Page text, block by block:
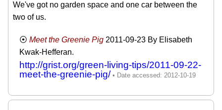
We've got no garden space and one car between the
two of us.
Meet the Greenie Pig 2011-09-23 By Elisabeth
Kwak-Hefferan.
http://grist.org/green-living-tips/2011-09-22-
meet-the-greenie-pig/